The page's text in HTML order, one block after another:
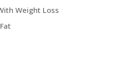
Weight Loss